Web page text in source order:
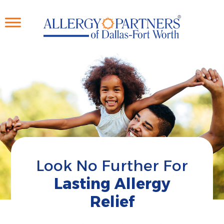
to
Look No Further For
Lasting Allergy
Relief